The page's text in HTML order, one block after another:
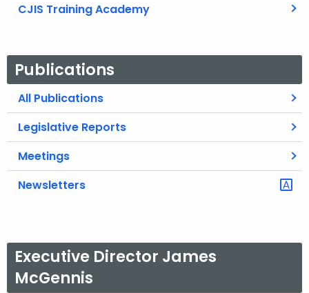
CJIS Training Academy
Publications
All Publications
Legislative Reports
Meetings
Newsletters
Executive Director James
McGennis